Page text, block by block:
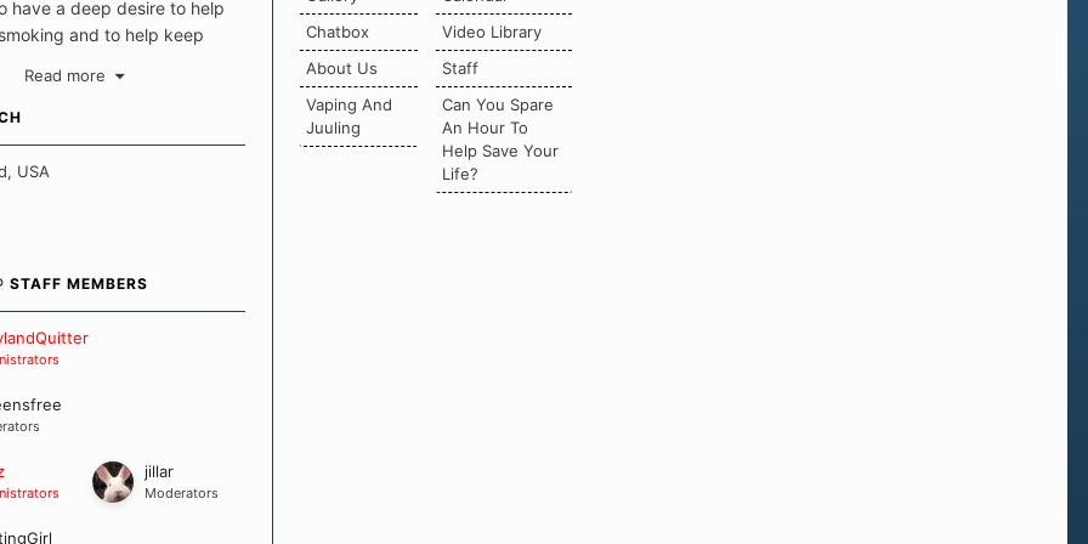
have a deep desire to help
and to help keep
escape the daily grind and
our quits. We don't
is a "one size fits all"
it comes to quitting
which contributes to
we keep our quits.
Board Guidelines
Read more
USA
STAFF MEMBERS
jillar
Moderators
Chatbox
About Us
Vaping And
Juuling
Video Library
Staff
Can You Spare
An Hour To
Help Save Your
Life?